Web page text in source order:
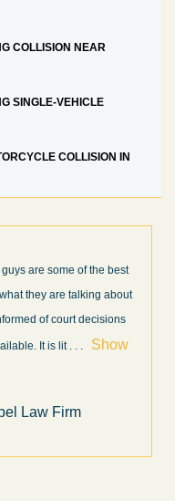
COLLISION NEAR
SINGLE-VEHICLE
COLLISION IN
are some of the best
they are talking about
of court decisions
It is lit. . .
Show
Law Firm